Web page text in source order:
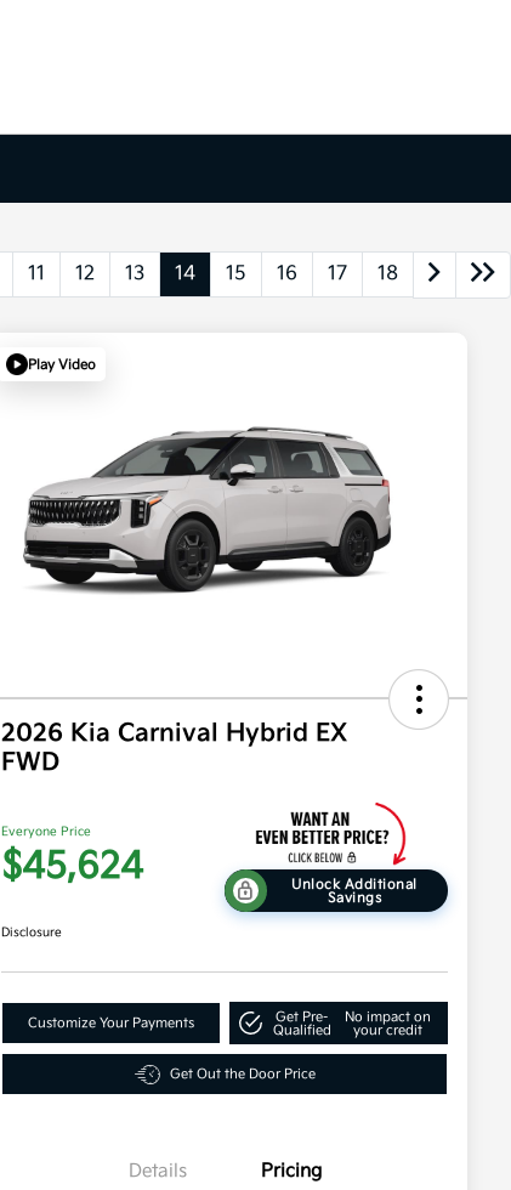
11 12 13 14 15 16 17 18
Play Video
2026 Kia Carnival Hybrid EX
FWD
Everyone Price
$45,624
Unlock Additional
Savings
Disclosure
Customize Your Payments
Get Pre-
Qualified
No impact on
your credit
Get Out the Door Price
Details Pricing